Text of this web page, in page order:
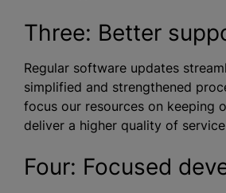
Three: Better
Regular software updates
simplified and strengthened
focus our resources on keeping
deliver a higher quality of
Four: Focused